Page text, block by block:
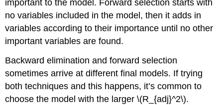
important to the model. Forward selection starts with
no variables included in the model, then it adds in
variables according to their importance until no other
important variables are found.
Backward elimination and forward selection
sometimes arrive at different final models. If trying
both techniques and this happens, it’s common to
choose the model with the larger\(R_{adj}^2\).